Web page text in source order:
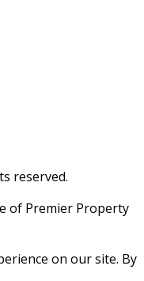
reserved.
of Premier Property
on our site. By